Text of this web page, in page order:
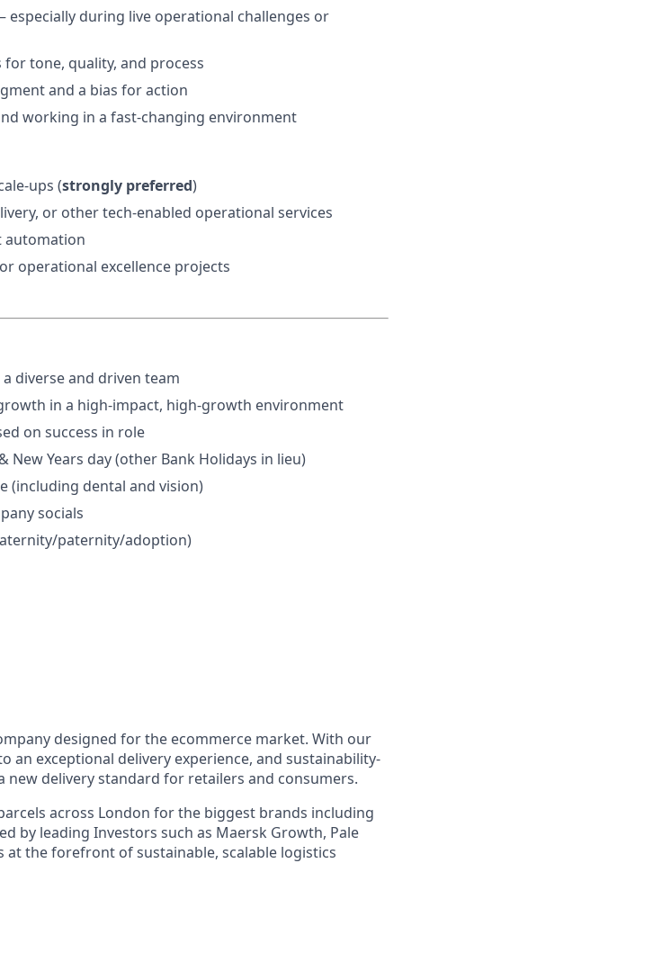
during live operational challenges or
tone, quality, and process
and a bias for action
working in a fast-changing environment
ups (strongly preferred)
or other tech-enabled operational services
automation
operational excellence projects
diverse and driven team
in a high-impact, high-growth environment
on success in role
New Years day (other Bank Holidays in lieu)
(including dental and vision)
socials
paternity/adoption)
designed for the ecommerce market. With our
an exceptional delivery experience, and sustainability-
new delivery standard for retailers and consumers.
across London for the biggest brands including
by leading Investors such as Maersk Growth, Pale
at the forefront of sustainable, scalable logistics